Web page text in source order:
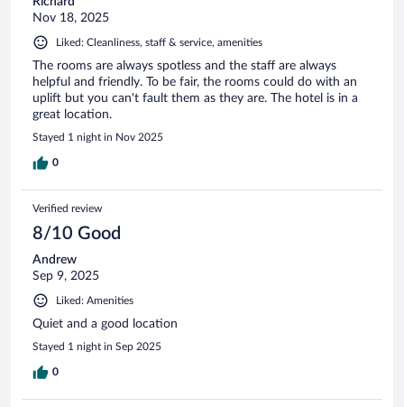
Nov 18, 2025
Liked: Cleanliness, staff & service, amenities
The rooms are always spotless and the staff are always
helpful and friendly. To be fair, the rooms could do with an
uplift but you can't fault them as they are. The hotel is in a
great location.
Stayed 1 night in Nov 2025
0
Verified review
8/10 Good
Andrew
Sep 9, 2025
Liked: Amenities
Quiet and a good location
Stayed 1 night in Sep 2025
0